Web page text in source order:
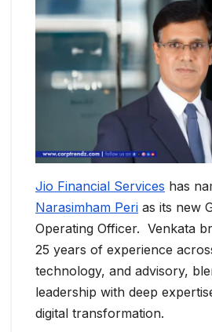
Jio Financial Services has
Narasimham Peri as its new
Operating Officer. Venkata
25 years of experience
technology, and advisory,
leadership with deep
digital transformation.